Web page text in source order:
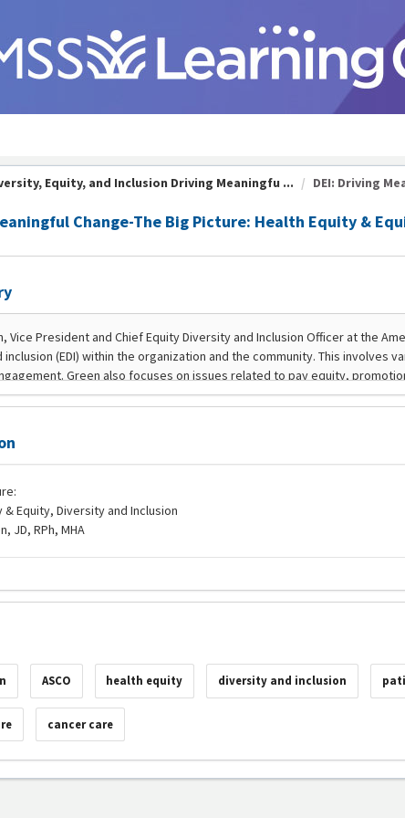
Equity, and Inclusion Driving Meaningfu ... DEI: Driving
Change-The Big Picture: Health Equity &
& Equity, Diversity and Inclusion
JD, RPh, MHA
ASCO health equity diversity and inclusion
cancer care